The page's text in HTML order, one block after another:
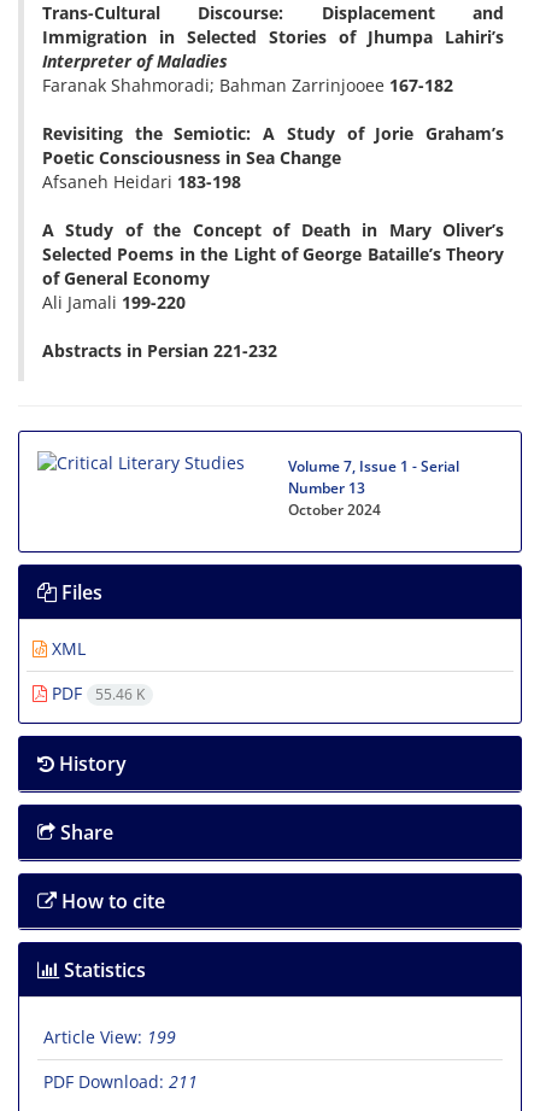
Trans-Cultural Discourse: Displacement and
Immigration in Selected Stories of Jhumpa Lahiri’s
Interpreter of Maladies
Faranak Shahmoradi; Bahman Zarrinjooee 167-182
Revisiting the Semiotic: A Study of Jorie Graham’s
Poetic Consciousness in Sea Change
Afsaneh Heidari 183-198
A Study of the Concept of Death in Mary Oliver’s
Selected Poems in the Light of George Bataille’s Theory
of General Economy
Ali Jamali 199-220
Abstracts in Persian 221-232
Volume 7, Issue 1 - Serial
Number 13
October 2024
Files
XML
PDF
55.46 K
History
Share
How to cite
Statistics
Article View: 199
PDF Download: 211